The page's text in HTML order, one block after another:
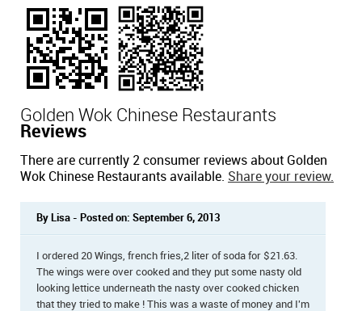
Golden Wok Chinese Restaurants
Reviews
There are currently 2 consumer reviews about Golden
Wok Chinese Restaurants available. Share your review.
By Lisa - Posted on: September 6, 2013
I ordered 20 Wings, french fries,2 liter of soda for $21.63.
The wings were over cooked and they put some nasty old
looking lettice underneath the nasty over cooked chicken
that they tried to make ! This was a waste of money and I'm